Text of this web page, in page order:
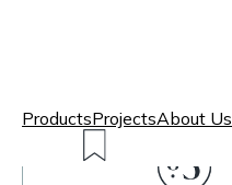
ProductsProjectsAbout Us